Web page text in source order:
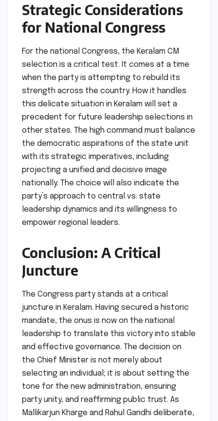
Strategic Considerations
for National Congress
For the national Congress, the Keralam CM
selection is a critical test. It comes at a time
when the party is attempting to rebuild its
strength across the country. How it handles
this delicate situation in Keralam will set a
precedent for future leadership selections in
other states. The high command must balance
the democratic aspirations of the state unit
with its strategic imperatives, including
projecting a unified and decisive image
nationally. The choice will also indicate the
party’s approach to central vs. state
leadership dynamics and its willingness to
empower regional leaders.
Conclusion: A Critical
Juncture
The Congress party stands at a critical
juncture in Keralam. Having secured a historic
mandate, the onus is now on the national
leadership to translate this victory into stable
and effective governance. The decision on
the Chief Minister is not merely about
selecting an individual; it is about setting the
tone for the new administration, ensuring
party unity, and reaffirming public trust. As
Mallikarjun Kharge and Rahul Gandhi deliberate,